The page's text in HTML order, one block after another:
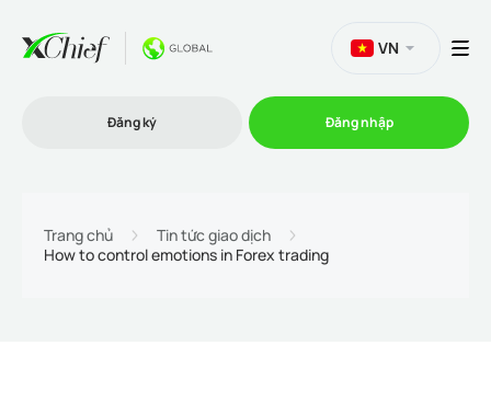
VN
Đăng ký Đăng nhập
Trang chủ
Tin tức giao dịch
How to control emotions in Forex trading